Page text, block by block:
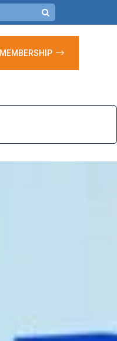
MEMBERSHIP